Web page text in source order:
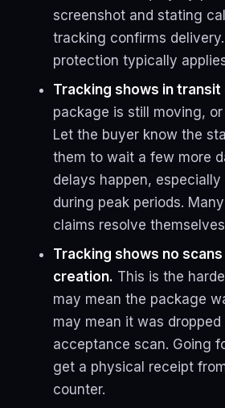
screenshot and stating
tracking confirms delivery.
protection typically
Tracking shows in
package is still moving,
Let the buyer know the
them to wait a few more
delays happen, especially
during peak periods.
claims resolve
Tracking shows no scans
creation. This is the
may mean the package
may mean it was
acceptance scan. Going
get a physical receipt
counter.